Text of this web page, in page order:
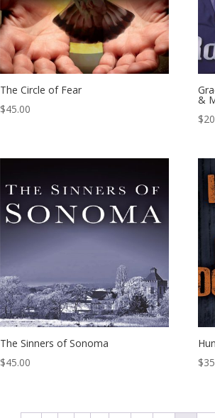
The Circle of Fear
$45.00
&
$
The Sinners of Sonoma
$45.00
$